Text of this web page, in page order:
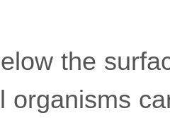
the
organisms